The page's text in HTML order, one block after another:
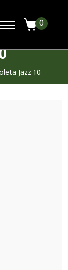
0
Jazz 10